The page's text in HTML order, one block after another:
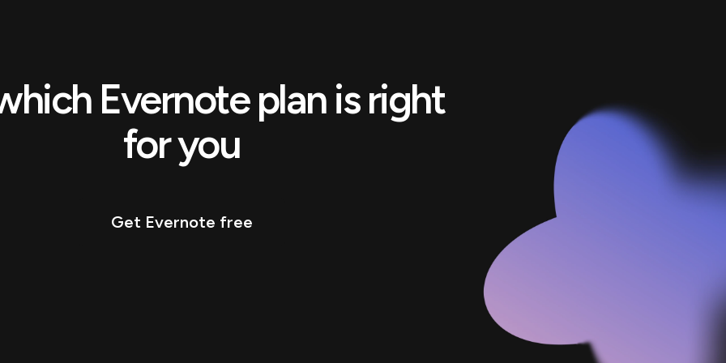
Evernote plan is right
for you
Get Evernote free